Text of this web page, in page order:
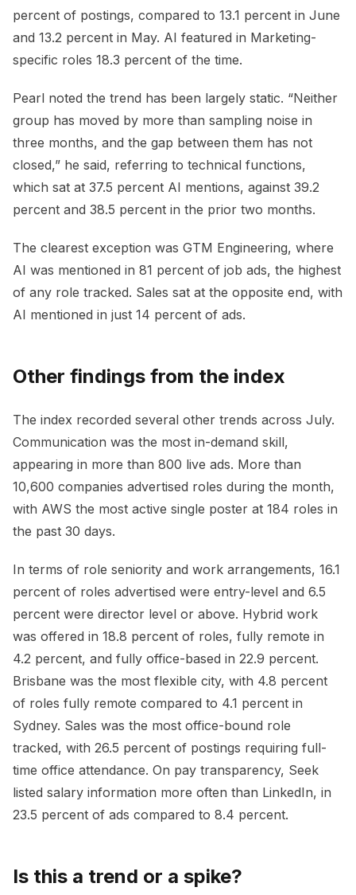
percent of postings, compared to 13.1 percent in June
and 13.2 percent in May. AI featured in Marketing-
specific roles 18.3 percent of the time.
Pearl noted the trend has been largely static. “Neither
group has moved by more than sampling noise in
three months, and the gap between them has not
closed,” he said, referring to technical functions,
which sat at 37.5 percent AI mentions, against 39.2
percent and 38.5 percent in the prior two months.
The clearest exception was GTM Engineering, where
AI was mentioned in 81 percent of job ads, the highest
of any role tracked. Sales sat at the opposite end, with
AI mentioned in just 14 percent of ads.
Other findings from the index
The index recorded several other trends across July.
Communication was the most in-demand skill,
appearing in more than 800 live ads. More than
10,600 companies advertised roles during the month,
with AWS the most active single poster at 184 roles in
the past 30 days.
In terms of role seniority and work arrangements, 16.1
percent of roles advertised were entry-level and 6.5
percent were director level or above. Hybrid work
was offered in 18.8 percent of roles, fully remote in
4.2 percent, and fully office-based in 22.9 percent.
Brisbane was the most flexible city, with 4.8 percent
of roles fully remote compared to 4.1 percent in
Sydney. Sales was the most office-bound role
tracked, with 26.5 percent of postings requiring full-
time office attendance. On pay transparency, Seek
listed salary information more often than LinkedIn, in
23.5 percent of ads compared to 8.4 percent.
Is this a trend or a spike?